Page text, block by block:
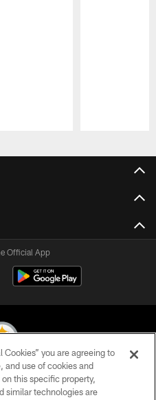
Official App
All Rights Reserved
you are agreeing to
and use of cookies and
this specific property,
similar technologies are